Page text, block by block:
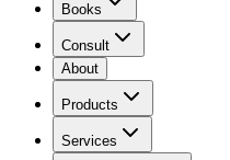
Books
Consult
About
Products
Services